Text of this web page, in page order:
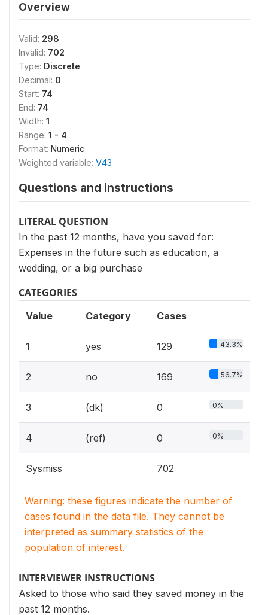
Overview
Valid: 298
Invalid: 702
Type: Discrete
Decimal: 0
Start: 74
End: 74
Width: 1
Range: 1 - 4
Format: Numeric
Weighted variable: V43
Questions and instructions
LITERAL QUESTION
In the past 12 months, have you saved for:
Expenses in the future such as education, a
wedding, or a big purchase
CATEGORIES
Value Category Cases
1 yes 129 43.3%
2 no 169 56.7%
3 (dk) 0 0%
4 (ref) 0 0%
Sysmiss 702
Warning: these figures indicate the number of
cases found in the data file. They cannot be
interpreted as summary statistics of the
population of interest.
INTERVIEWER INSTRUCTIONS
Asked to those who said they saved money in the
past 12 months.